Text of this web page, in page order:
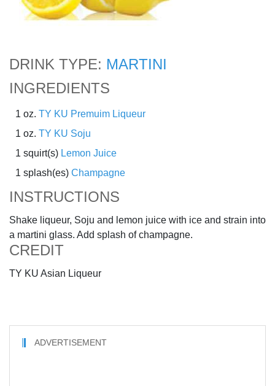
DRINK TYPE: MARTINI
INGREDIENTS
1 oz. TY KU Premuim Liqueur
1 oz. TY KU Soju
1 squirt(s) Lemon Juice
1 splash(es) Champagne
INSTRUCTIONS
Shake liqueur, Soju and lemon juice with ice and strain into
a martini glass. Add splash of champagne.
CREDIT
TY KU Asian Liqueur
ADVERTISEMENT